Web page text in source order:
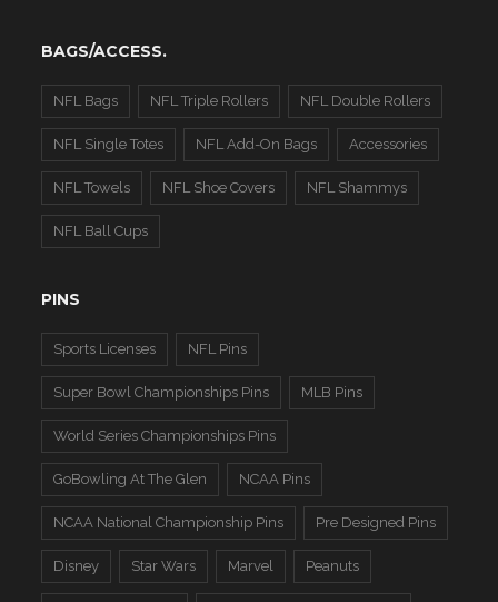
BAGS/ACCESS.
NFL Bags NFL Triple Rollers NFL Double Rollers
NFL Single Totes NFL Add-On Bags Accessories
NFL Towels NFL Shoe Covers NFL Shammys
NFL Ball Cups
PINS
Sports Licenses NFL Pins
Super Bowl Championships Pins MLB Pins
World Series Championships Pins
GoBowling At The Glen NCAA Pins
NCAA National Championship Pins Pre Designed Pins
Disney Star Wars Marvel Peanuts